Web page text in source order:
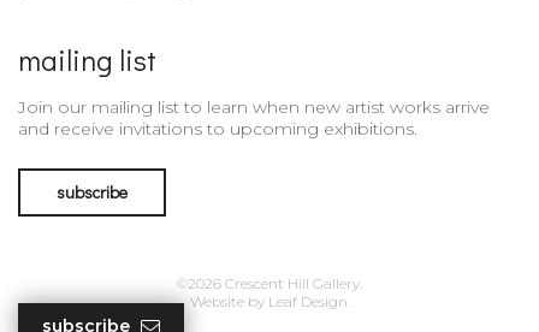
mailing list
Join our mailing list to learn when new artist works arrive
and receive invitations to upcoming exhibitions.
subscribe
©2026 Crescent Hill Gallery.
Website by Leaf Design
subscribe